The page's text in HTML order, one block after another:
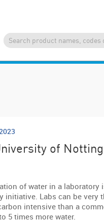
of
of water in a laboratory
initiative. Labs can be very
intensive than a
5 times more water.